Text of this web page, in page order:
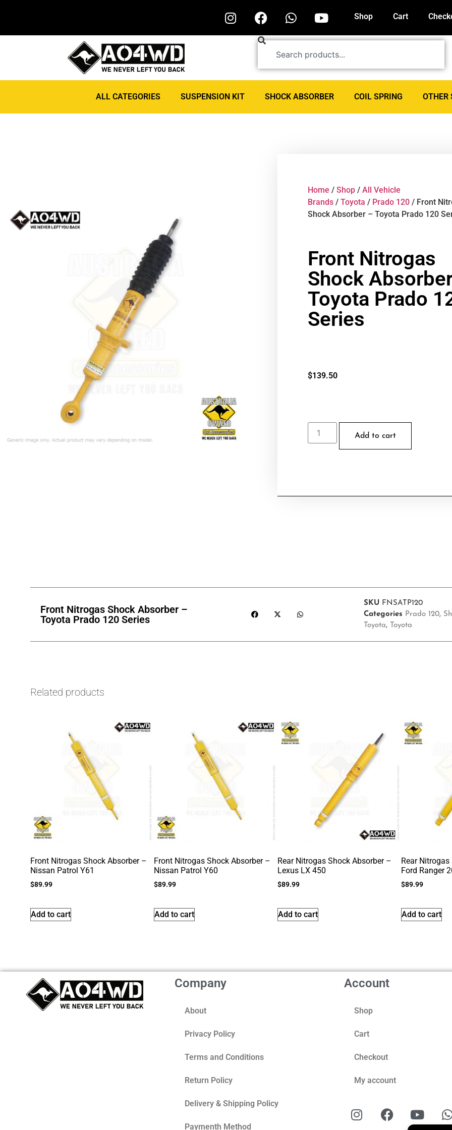
Shop Cart
ALL CATEGORIES SUSPENSION KIT SHOCK ABSORBER COIL SPRING OTHER
Home / Shop / All Vehicle
Brands / Toyota / Prado 120 / Front
Shock Absorber – Toyota Prado 120
Front Nitrogas
Shock
Toyota Prado
Series
$139.50
Add to cart
Front Nitrogas Shock Absorber –
Toyota Prado 120 Series
SKU FNSATP120
Categories Prado 120,
Toyota, Toyota
Related products
Front Nitrogas Shock Absorber –
Nissan Patrol Y61
$89.99
Add to cart
Front Nitrogas Shock Absorber –
Nissan Patrol Y60
$89.99
Add to cart
Rear Nitrogas Shock Absorber –
Lexus LX 450
$89.99
Add to cart
Rear
Ford Ranger
$89.99
Add to cart
Company
About
Privacy Policy
Terms and Conditions
Return Policy
Delivery & Shipping Policy
Paymenth Method
Account
Shop
Cart
Checkout
My account